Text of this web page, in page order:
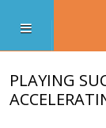
PLAYING